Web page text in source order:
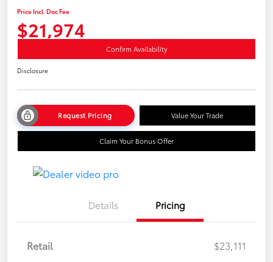
Price Incl. Doc Fee
$21,974
Confirm Availability
Disclosure
Request Pricing Value Your Trade
Claim Your Bonus Offer
Details Pricing
Retail
$23,111